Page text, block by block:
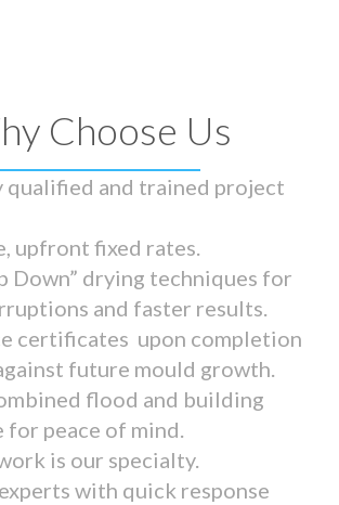
Choose Us
qualified and trained project
upfront fixed rates.
Down” drying techniques for
and faster results.
certificates upon completion
future mould growth.
flood and building
for peace of mind.
is our specialty.
with quick response